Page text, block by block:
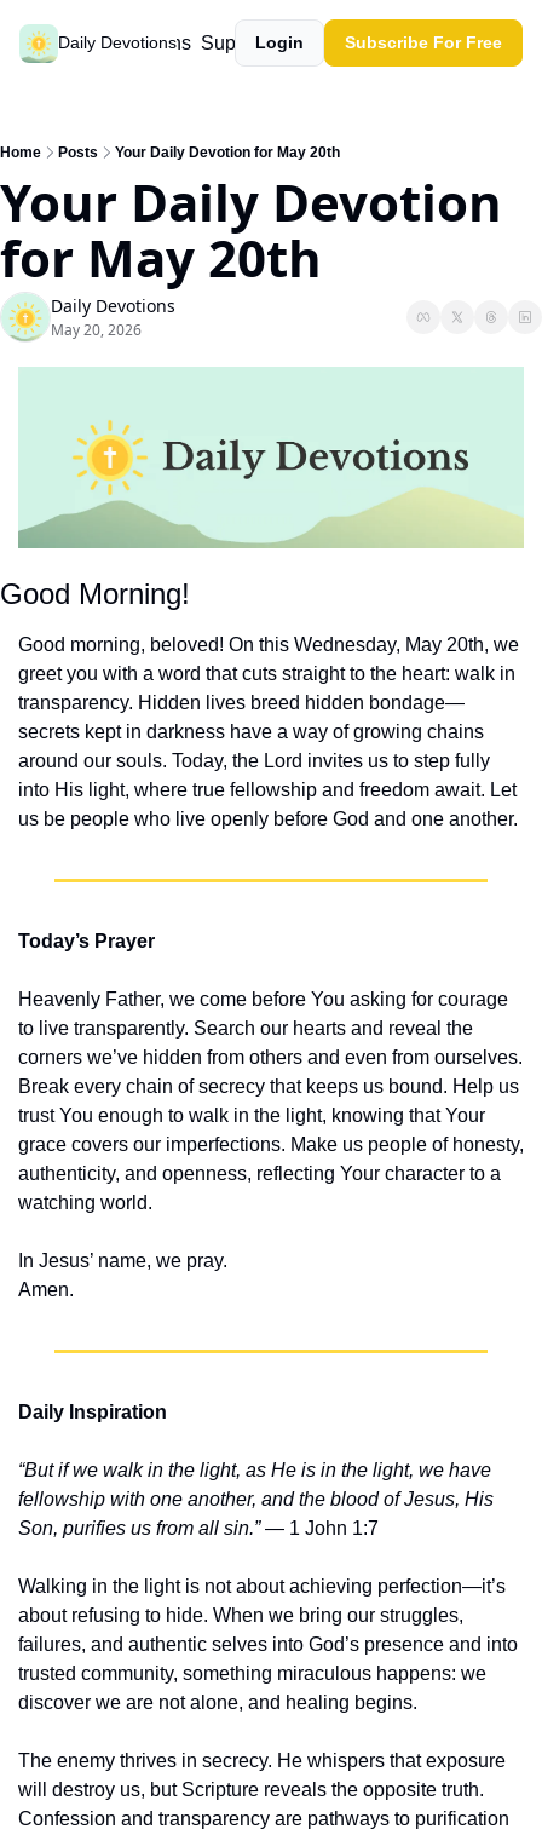
Daily Devotions
Past devotions Support our work
Login Subscribe For Free
Home Posts Your Daily Devotion for May 20th
Your Daily Devotion
for May 20th
Daily Devotions
May 20, 2026
Good Morning!
Good morning, beloved! On this Wednesday, May 20th, we
greet you with a word that cuts straight to the heart: walk in
transparency. Hidden lives breed hidden bondage—
secrets kept in darkness have a way of growing chains
around our souls. Today, the Lord invites us to step fully
into His light, where true fellowship and freedom await. Let
us be people who live openly before God and one another.
Today’s Prayer
Heavenly Father, we come before You asking for courage
to live transparently. Search our hearts and reveal the
corners we’ve hidden from others and even from ourselves.
Break every chain of secrecy that keeps us bound. Help us
trust You enough to walk in the light, knowing that Your
grace covers our imperfections. Make us people of honesty,
authenticity, and openness, reflecting Your character to a
watching world.
In Jesus’ name, we pray.
Amen.
Daily Inspiration
“But if we walk in the light, as He is in the light, we have
fellowship with one another, and the blood of Jesus, His
Son, purifies us from all sin.” — 1 John 1:7
Walking in the light is not about achieving perfection—it’s
about refusing to hide. When we bring our struggles,
failures, and authentic selves into God’s presence and into
trusted community, something miraculous happens: we
discover we are not alone, and healing begins.
The enemy thrives in secrecy. He whispers that exposure
will destroy us, but Scripture reveals the opposite truth.
Confession and transparency are pathways to purification